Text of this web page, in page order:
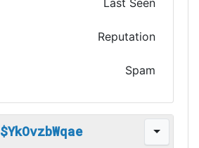
Last Seen
Reputation
Spam
$YkOvzbWqae